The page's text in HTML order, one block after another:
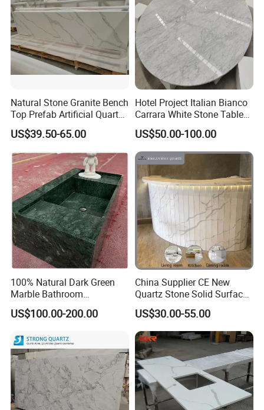
Natural Stone Granite Bench
Top Prefab Artificial Quartz
Stone/Solid
Surface/Granite/Marble
Kitchen Countertop for
Kitchen and Bathroom
Counter Tops
US$39.50-65.00
Hotel Project Italian Bianco
Carrara White Stone Table
Counter Top Marble
Countertops for Hotels
US$50.00-100.00
100% Natural Dark Green
Marble Bathroom
Washbasin
US$100.00-200.00
China Supplier CE New
Quartz Stone Solid Surface
Quartz for Kitchen
Countertop or Bar Counter
High Quality Building Quartz
Material Mesa De Cuarzo
Quartz
US$30.00-55.00